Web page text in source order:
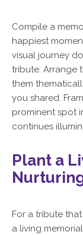
Compile a
happiest
visual journey
tribute. Arrange
them
you shared.
prominent spot
continues
Plant a
For a tribute
a living